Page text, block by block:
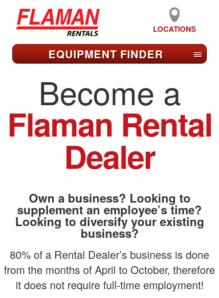
LOCATIONS
EQUIPMENT FINDER ≡
Become a
Flaman Rental
Dealer
Own a business? Looking to
supplement an employee’s time?
Looking to diversify your existing
business?
80% of a Rental Dealer’s business is done
from the months of April to October, therefore
it does not require full-time employment!